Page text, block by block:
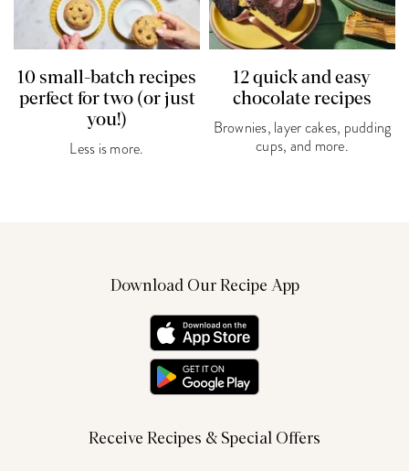
10 small-batch recipes
perfect for two (or just
you!)
Less is more.
12 quick and easy
chocolate recipes
Brownies, layer cakes, pudding
cups, and more.
Download Our Recipe App
Receive Recipes & Special Offers